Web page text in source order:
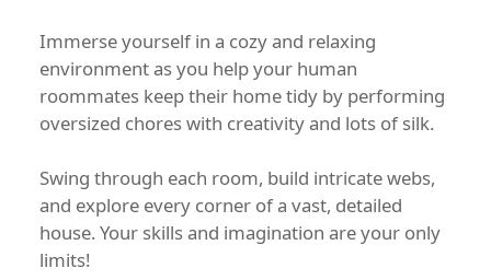
Immerse yourself in a cozy and relaxing
environment as you help your human
roommates keep their home tidy by performing
oversized chores with creativity and lots of silk.
Swing through each room, build intricate webs,
and explore every corner of a vast, detailed
house. Your skills and imagination are your only
limits!